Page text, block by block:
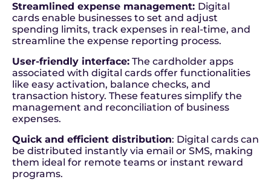
Streamlined expense management: Digital
cards enable businesses to set and adjust
spending limits, track expenses in real-time, and
streamline the expense reporting process.
User-friendly interface: The cardholder apps
associated with digital cards offer functionalities
like easy activation, balance checks, and
transaction history. These features simplify the
management and reconciliation of business
expenses.
Quick and efficient distribution: Digital cards can
be distributed instantly via email or SMS, making
them ideal for remote teams or instant reward
programs.